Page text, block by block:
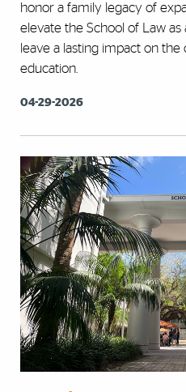
honor a family legacy of
elevate the School of Law as
leave a lasting impact on
education.
04-29-2026